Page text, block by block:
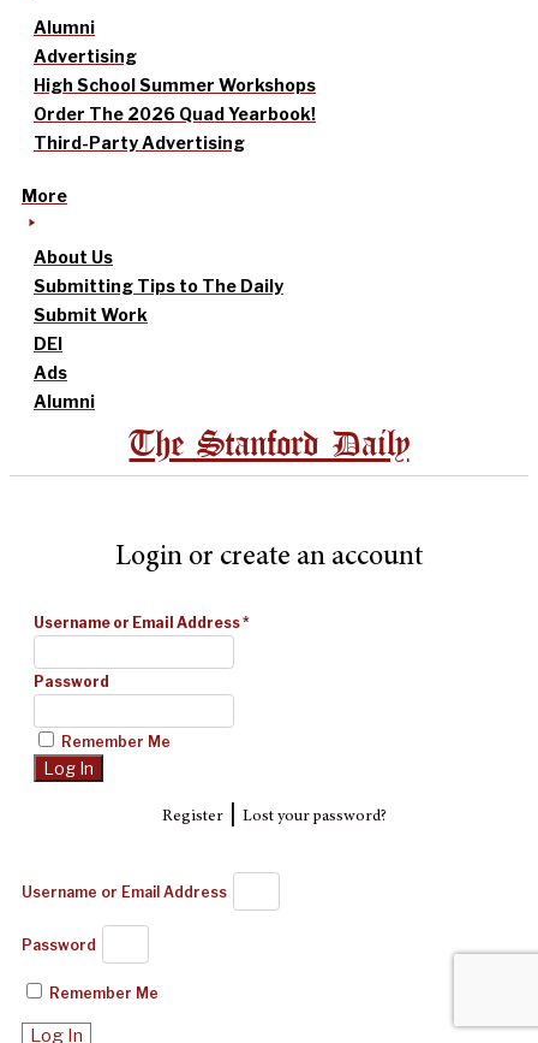
Alumni
Advertising
High School Summer Workshops
Order The 2026 Quad Yearbook!
Third-Party Advertising
More
About Us
Submitting Tips to The Daily
Submit Work
DEI
Ads
Alumni
The Stanford Daily
Login or create an account
Username or Email Address*
Password
Remember Me
Register| Lost your password?
Username or Email Address
Password
Remember Me
Log In